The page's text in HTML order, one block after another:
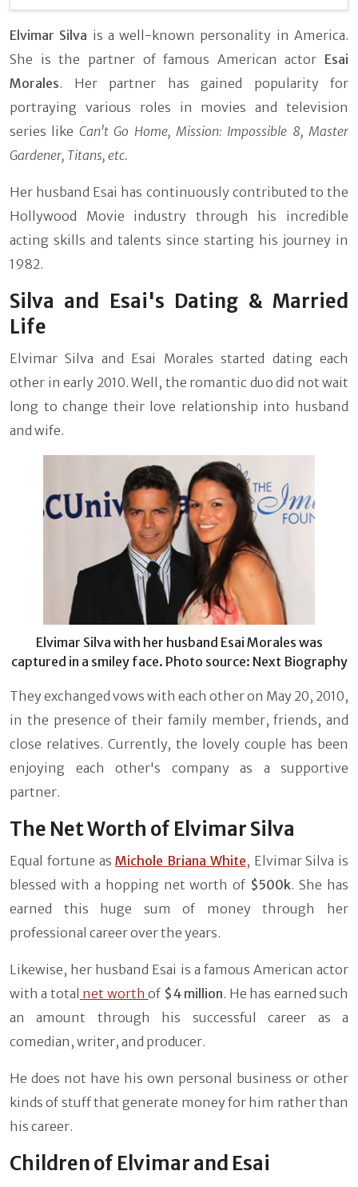
Elvimar Silva is a well-known personality in America.
She is the partner of famous American actor Esai
Morales. Her partner has gained popularity for
portraying various roles in movies and television
series like Can't Go Home, Mission: Impossible 8, Master
Gardener, Titans, etc.
Her husband Esai has continuously contributed to the
Hollywood Movie industry through his incredible
acting skills and talents since starting his journey in
1982.
Silva and Esai's Dating & Married
Life
Elvimar Silva and Esai Morales started dating each
other in early 2010. Well, the romantic duo did not wait
long to change their love relationship into husband
and wife.
Elvimar Silva with her husband Esai Morales was
captured in a smiley face. Photo source: Next Biography
They exchanged vows with each other on May 20, 2010,
in the presence of their family member, friends, and
close relatives. Currently, the lovely couple has been
enjoying each other's company as a supportive
partner.
The Net Worth of Elvimar Silva
Equal fortune asMichole Briana White, Elvimar Silva is
blessed with a hopping net worth of $500k. She has
earned this huge sum of money through her
professional career over the years.
Likewise, her husband Esai is a famous American actor
with a total net worthof $4 million. He has earned such
an amount through his successful career as a
comedian, writer, and producer.
He does not have his own personal business or other
kinds of stuff that generate money for him rather than
his career.
Children of Elvimar and Esai